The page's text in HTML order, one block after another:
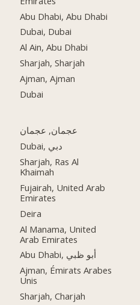
Abu Dhabi, Abu Dhabi
Dubai, Dubai
Al Ain, Abu Dhabi
Sharjah, Sharjah
Ajman, Ajman
Dubai
عجمان, عجمان
Dubai, دبي
Sharjah, Ras Al
Khaimah
Fujairah, United Arab
Emirates
Deira
Al Manama, United
Arab Emirates
Abu Dhabi, أبو ظبي
Ajman, Émirats Arabes
Unis
Sharjah, Charjah